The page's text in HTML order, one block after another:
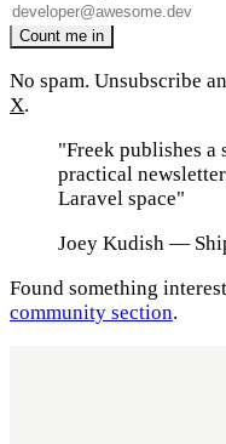
No spam. Unsubscribe
X.
"Freek publishes a
practical
Laravel space"
Joey Kudish —
Found something
community section.